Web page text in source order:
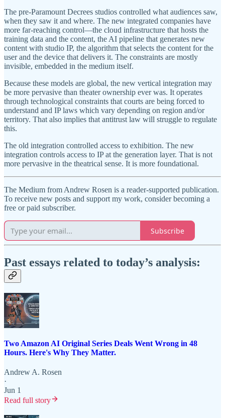
The pre-Paramount Decrees studios controlled what audiences saw,
when they saw it and where. The new integrated companies have
more far-reaching control—the cloud infrastructure that hosts the
training data and the content, the AI pipeline that generates new
content with studio IP, the algorithm that selects the content for the
user and the device that delivers it. The constraints are mostly
invisible, embedded in the medium itself.
Because these models are global, the new vertical integration may
be more pervasive than theater ownership ever was. It operates
through technological constraints that courts are being forced to
understand and IP laws which vary depending on region and/or
territory. That also implies that antitrust law will struggle to regulate
this.
The old integration controlled access to exhibition. The new
integration controls access to IP at the generation layer. That is not
more pervasive in the theatrical sense. It is more foundational.
The Medium from Andrew Rosen is a reader-supported publication.
To receive new posts and support my work, consider becoming a
free or paid subscriber.
Subscribe
Past essays related to today’s analysis:
Two Amazon AI Original Series Deals Went Wrong in 48
Hours. Here's Why They Matter.
Andrew A. Rosen
·
Jun 1
Read full story